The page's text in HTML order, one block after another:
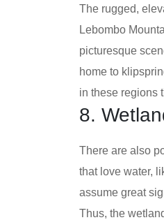
The rugged,
Lebombo
picturesque
home to
in these regions
8.
There are also
that love water,
assume great
Thus, the